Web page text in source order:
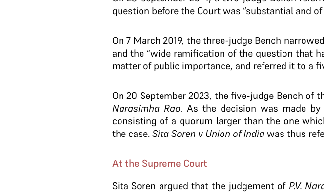
question before the Court was “substantial and
On 7 March 2019, the three-judge Bench
and the “wide ramification of the question that
matter of public importance, and referred it to a
On 20 September 2023, the five-judge Bench of
Narasimha Rao. As the decision was made
consisting of a quorum larger than the one
the case.Sita Soren v Union of Indiawas thus
At the Supreme Court
Sita Soren argued that the judgement of P.V.